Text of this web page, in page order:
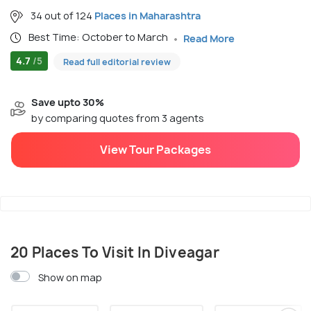
34 out of 124 Places in Maharashtra
Best Time: October to March
Read More
4.7 /5 Read full editorial review
Save upto 30%
by comparing quotes from 3 agents
View Tour Packages
20 Places To Visit In Diveagar
Show on map